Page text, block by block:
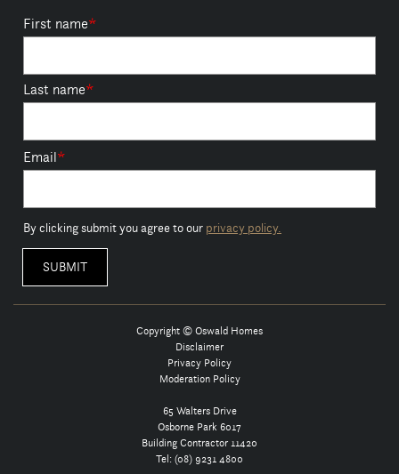
First name*
Last name*
Email*
By clicking submit you agree to our privacy policy.
Copyright © Oswald Homes
Disclaimer
Privacy Policy
Moderation Policy
65 Walters Drive
Osborne Park 6017
Building Contractor 11420
Tel: (08) 9231 4800